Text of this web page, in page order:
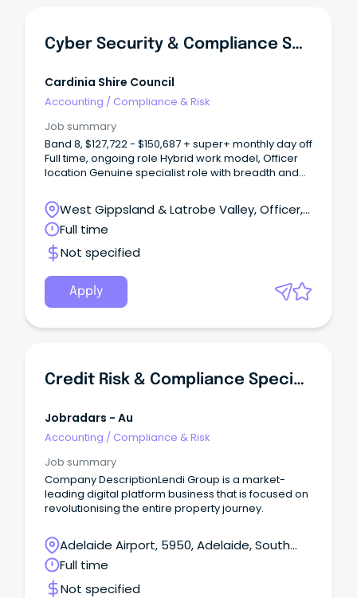
Cyber Security & Compliance Specialist
Cardinia Shire Council
Accounting / Compliance & Risk
Job summary
Band 8, $127,722 - $150,687 + super+ monthly day off
Full time, ongoing role Hybrid work model, Officer
location Genuine specialist role with breadth and
fastest‑growing municipalities, Cardinia Shire
Council is an innovative and community‑focused
organisation committed to delivering high‑quality
services for our residents.
West Gippsland & Latrobe Valley, Officer,
Victoria
Full time
Not specified
Apply
Credit Risk & Compliance Specialist
Jobradars - Au
Accounting / Compliance & Risk
Job summary
Company DescriptionLendi Group is a market-
leading digital platform business that is focused on
revolutionising the entire property journey.
Adelaide Airport, 5950, Adelaide, South
Australia
Full time
Not specified